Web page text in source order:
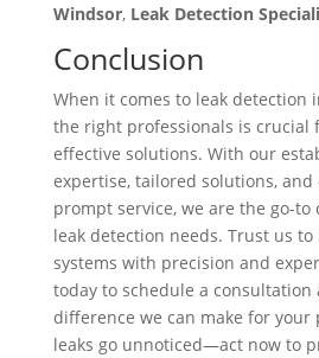
Windsor, Leak Detection
Conclusion
When it comes to leak detection
the right professionals is crucial
effective solutions. With our
expertise, tailored solutions,
prompt service, we are the go-to
leak detection needs. Trust us
systems with precision and
today to schedule a consultation
difference we can make for your
leaks go unnoticed—act now to